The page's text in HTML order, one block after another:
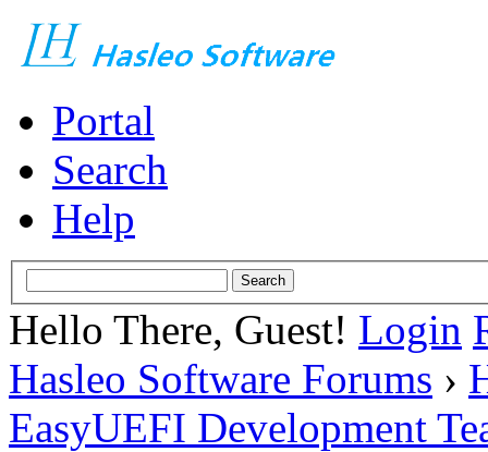
Portal
Search
Help
Hello There, Guest! Login
Hasleo Software Forums ›
EasyUEFI Development